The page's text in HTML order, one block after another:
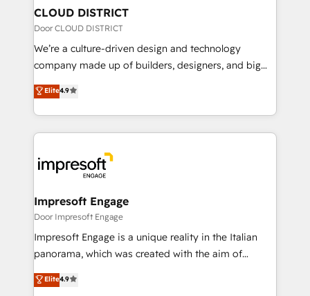
を、CRMを軸とした全社共通基盤に再構築します。意
思決定者・PMO・現場担当者に並走します。 1️⃣
HubSpot導入・活用支援 顧客データの一元化から、
GTMの見える化・自動化まで。全Hub統合運用、デー
2️⃣ AIエージェント組織構築 営業・マーケティング業務
の一部をAIが自律実行する組織への移行を設計・実装。
DX × AI推進のPMO伴走支援 複数部門をまたぐDX×AI変
革を、構想から実装・定着までPMOとして主導。「設
の統合・浸透・変革管理を実行します。 ▸ CMS戦略設
計・構築：リード獲得・CVR・SEOを前提にした情報設
計・導線設計・テンプレート設計をContent Hubで一体
提供。 ▸ 既存CRM・MAからの移行支援：Salesforce・
Marketo・Pardot等からの移行、カスタム設計、履歴
CLOUD DISTRICT
Door CLOUD DISTRICT
We’re a culture-driven design and technology
company made up of builders, designers, and big
thinkers. We blend strategy, design, and
development—always fueled by curiosity—to turn
ideas, opportunities, and challenges into meaningful
experiences. To us, technology is more than just
and—most importantly—simple. That’s why we lean
into bold ideas and shape them into thoughtful
products and strategies that actually make a
difference.
Elite4.9
Impresoft Engage
Door Impresoft Engage
Impresoft Engage is a unique reality in the Italian
panorama, which was created with the aim of
putting Customer Experience at the center by
creating digital environments capable of integrating
Elite4.9